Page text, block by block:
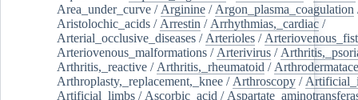
Area_under_curve / Arginine / Argon_plasma_coagulation
Aristolochic_acids / Arrestin / Arrhythmias,_cardiac /
Arterial_occlusive_diseases / Arterioles /
Arteriovenous_malformations / Arterivirus /
Arthritis,_reactive / Arthritis,_rheumatoid /
Arthroplasty,_replacement,_knee / Arthroscopy /
Artificial_limbs / Ascorbic_acid /